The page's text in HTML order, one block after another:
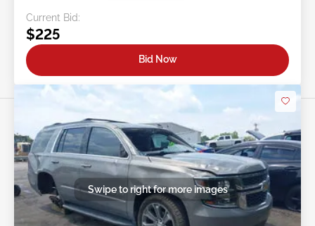
Current Bid:
$225
Bid Now
Swipe to right for more images